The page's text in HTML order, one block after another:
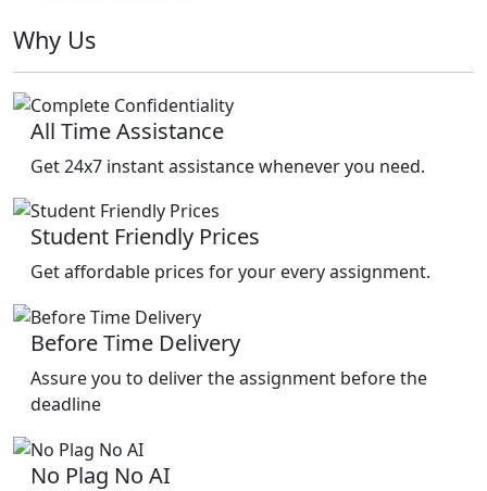
Why Us
All Time Assistance
Get 24x7 instant assistance whenever you need.
Student Friendly Prices
Get affordable prices for your every assignment.
Before Time Delivery
Assure you to deliver the assignment before the
deadline
No Plag No AI